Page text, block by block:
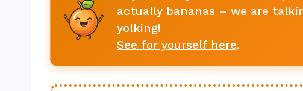
actually bananas – we are
yolking!
See for yourself here.